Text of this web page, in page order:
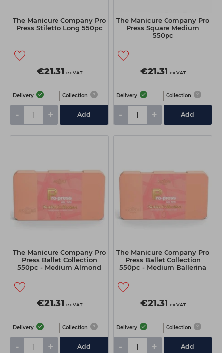
The Manicure Company Pro
Press Stiletto Long 550pc
€21.31 ex VAT
Delivery Collection
- + Add
The Manicure Company Pro
Press Square Medium
550pc
€21.31 ex VAT
Delivery Collection
- + Add
The Manicure Company Pro
Press Ballet Collection
550pc - Medium Almond
€21.31 ex VAT
Delivery Collection
- + Add
The Manicure Company Pro
Press Ballet Collection
550pc - Medium Ballerina
€21.31 ex VAT
Delivery Collection
- + Add